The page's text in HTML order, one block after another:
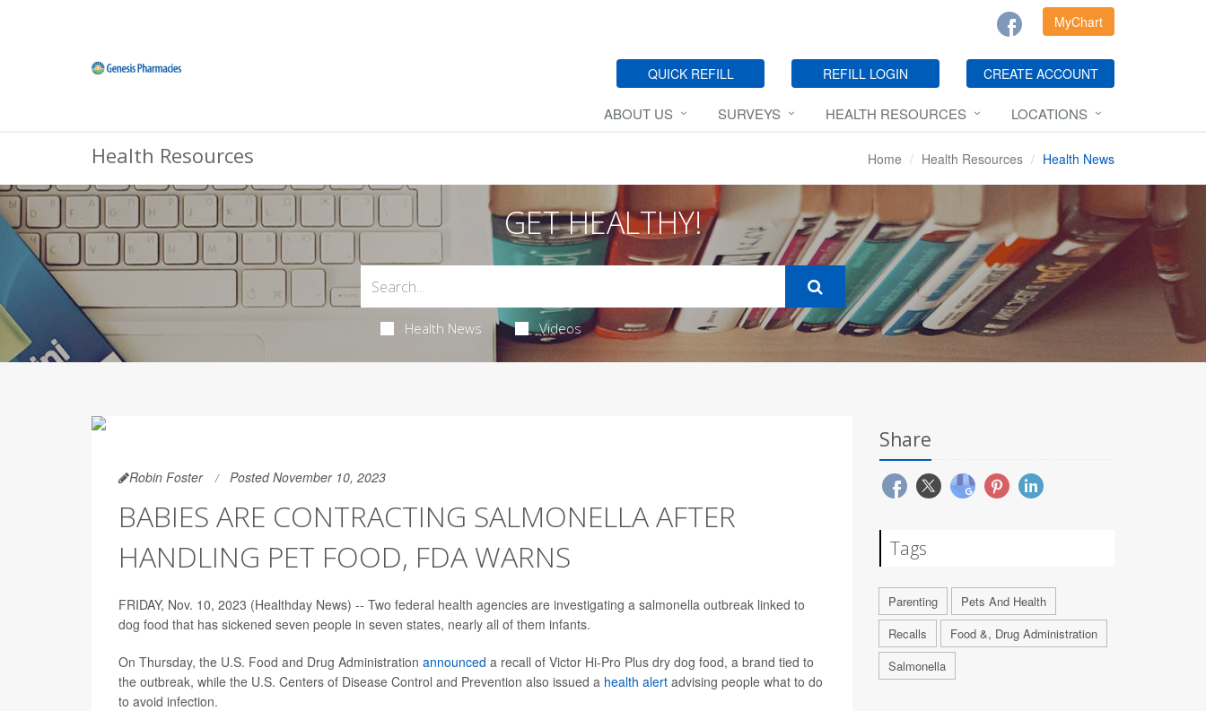
MyChart
QUICK REFILL REFILL LOGIN CREATE ACCOUNT
ABOUT US SURVEYS HEALTH RESOURCES LOCATIONS
Health Resources Home Health Resources Health News
GET HEALTHY!
Health News Videos
Robin Foster Posted November 10, 2023
BABIES ARE CONTRACTING SALMONELLA AFTER
HANDLING PET FOOD, FDA WARNS
FRIDAY, Nov. 10, 2023 (Healthday News) -- Two federal health agencies are investigating a salmonella outbreak linked to
dog food that has sickened seven people in seven states, nearly all of them infants.
On Thursday, the U.S. Food and Drug Administration announced a recall of Victor Hi-Pro Plus dry dog food, a brand tied to
the outbreak, while the U.S. Centers of Disease Control and Prevention also issued a health alert advising people what to do
to avoid infection.
Share
Tags
Parenting
Pets And Health
Recalls
Food &, Drug Administration
Salmonella